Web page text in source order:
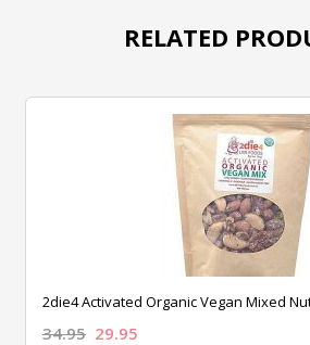
RELATED
2die4 Activated Organic Vegan Mixed
34.95 29.95